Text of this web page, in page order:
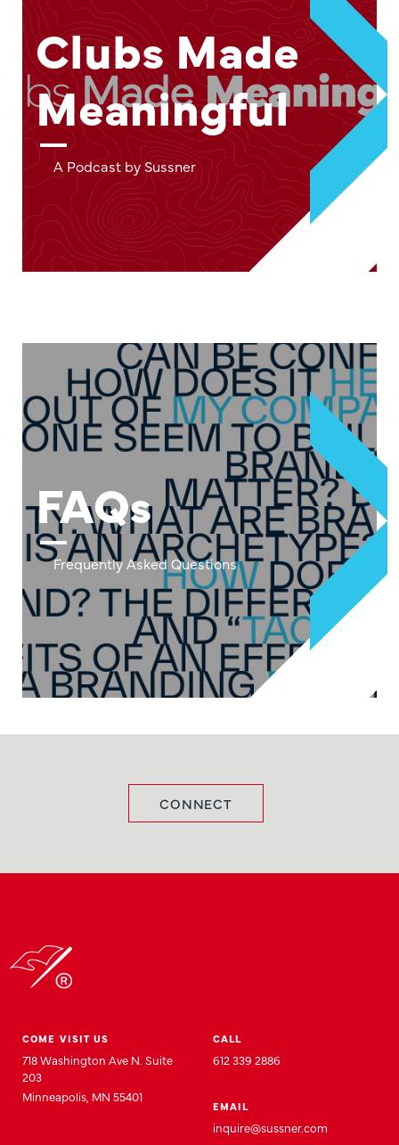
Clubs Made
Meaningful
A Podcast by Sussner
FAQs
Frequently Asked Questions
CONNECT
COME VISIT US
718 Washington Ave N. Suite
203
Minneapolis, MN 55401
CALL
612 339 2886
EMAIL
inquire@sussner.com